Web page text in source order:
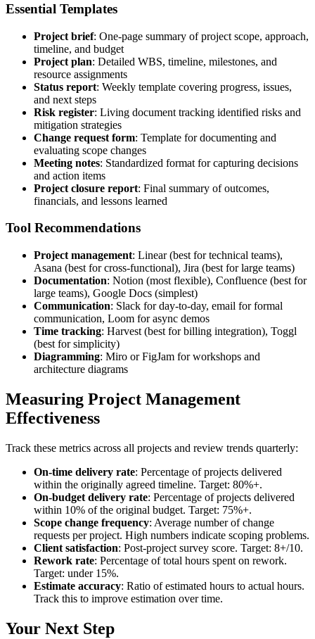
Essential Templates
Project brief: One-page summary of project scope, approach,
timeline, and budget
Project plan: Detailed WBS, timeline, milestones, and
resource assignments
Status report: Weekly template covering progress, issues,
and next steps
Risk register: Living document tracking identified risks and
mitigation strategies
Change request form: Template for documenting and
evaluating scope changes
Meeting notes: Standardized format for capturing decisions
and action items
Project closure report: Final summary of outcomes,
financials, and lessons learned
Tool Recommendations
Project management: Linear (best for technical teams),
Asana (best for cross-functional), Jira (best for large teams)
Documentation: Notion (most flexible), Confluence (best for
large teams), Google Docs (simplest)
Communication: Slack for day-to-day, email for formal
communication, Loom for async demos
Time tracking: Harvest (best for billing integration), Toggl
(best for simplicity)
Diagramming: Miro or FigJam for workshops and
architecture diagrams
Measuring Project Management
Effectiveness
Track these metrics across all projects and review trends quarterly:
On-time delivery rate: Percentage of projects delivered
within the originally agreed timeline. Target: 80%+.
On-budget delivery rate: Percentage of projects delivered
within 10% of the original budget. Target: 75%+.
Scope change frequency: Average number of change
requests per project. High numbers indicate scoping problems.
Client satisfaction: Post-project survey score. Target: 8+/10.
Rework rate: Percentage of total hours spent on rework.
Target: under 15%.
Estimate accuracy: Ratio of estimated hours to actual hours.
Track this to improve estimation over time.
Your Next Step